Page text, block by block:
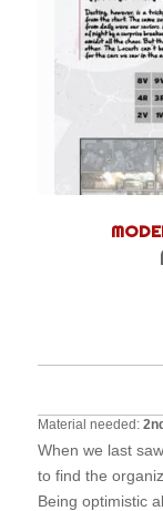
Material needed:
When we last
to find the
Being optimistic